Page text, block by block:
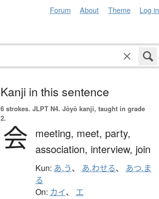
Forum About Theme Log in
Kanji in this sentence
6 strokes. JLPT N4. Jōyō kanji, taught in grade
2.
会 meeting, meet, party,
association, interview, join
Kun: あ.う、 あ.わせる、 あつ.ま
る
On: カイ、 エ